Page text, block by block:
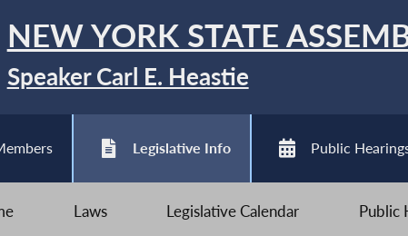
NEW YORK STATE
Speaker Carl E. Heastie
Legislative Info Public
Laws Legislative Calendar Public